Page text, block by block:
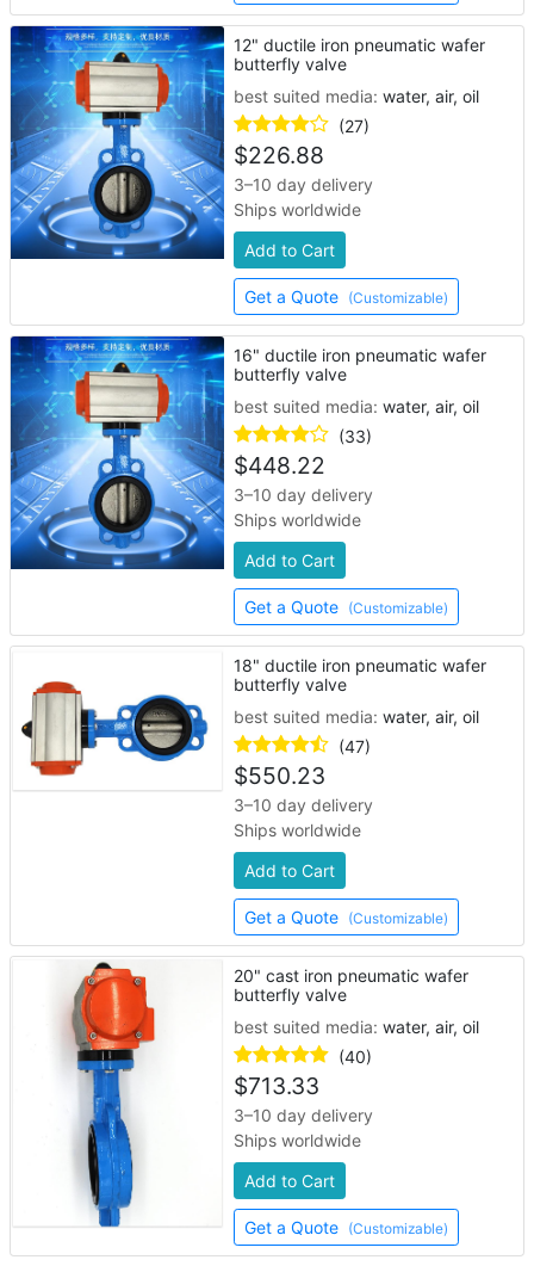
12" ductile iron pneumatic wafer
butterfly valve
best suited media:water, air, oil
(27)
$226.88
3–10 day delivery
Ships worldwide
Add to Cart
Get a Quote (Customizable)
16" ductile iron pneumatic wafer
butterfly valve
best suited media:water, air, oil
(33)
$448.22
3–10 day delivery
Ships worldwide
Add to Cart
Get a Quote (Customizable)
18" ductile iron pneumatic wafer
butterfly valve
best suited media:water, air, oil
(47)
$550.23
3–10 day delivery
Ships worldwide
Add to Cart
Get a Quote (Customizable)
20" cast iron pneumatic wafer
butterfly valve
best suited media:water, air, oil
(40)
$713.33
3–10 day delivery
Ships worldwide
Add to Cart
Get a Quote (Customizable)